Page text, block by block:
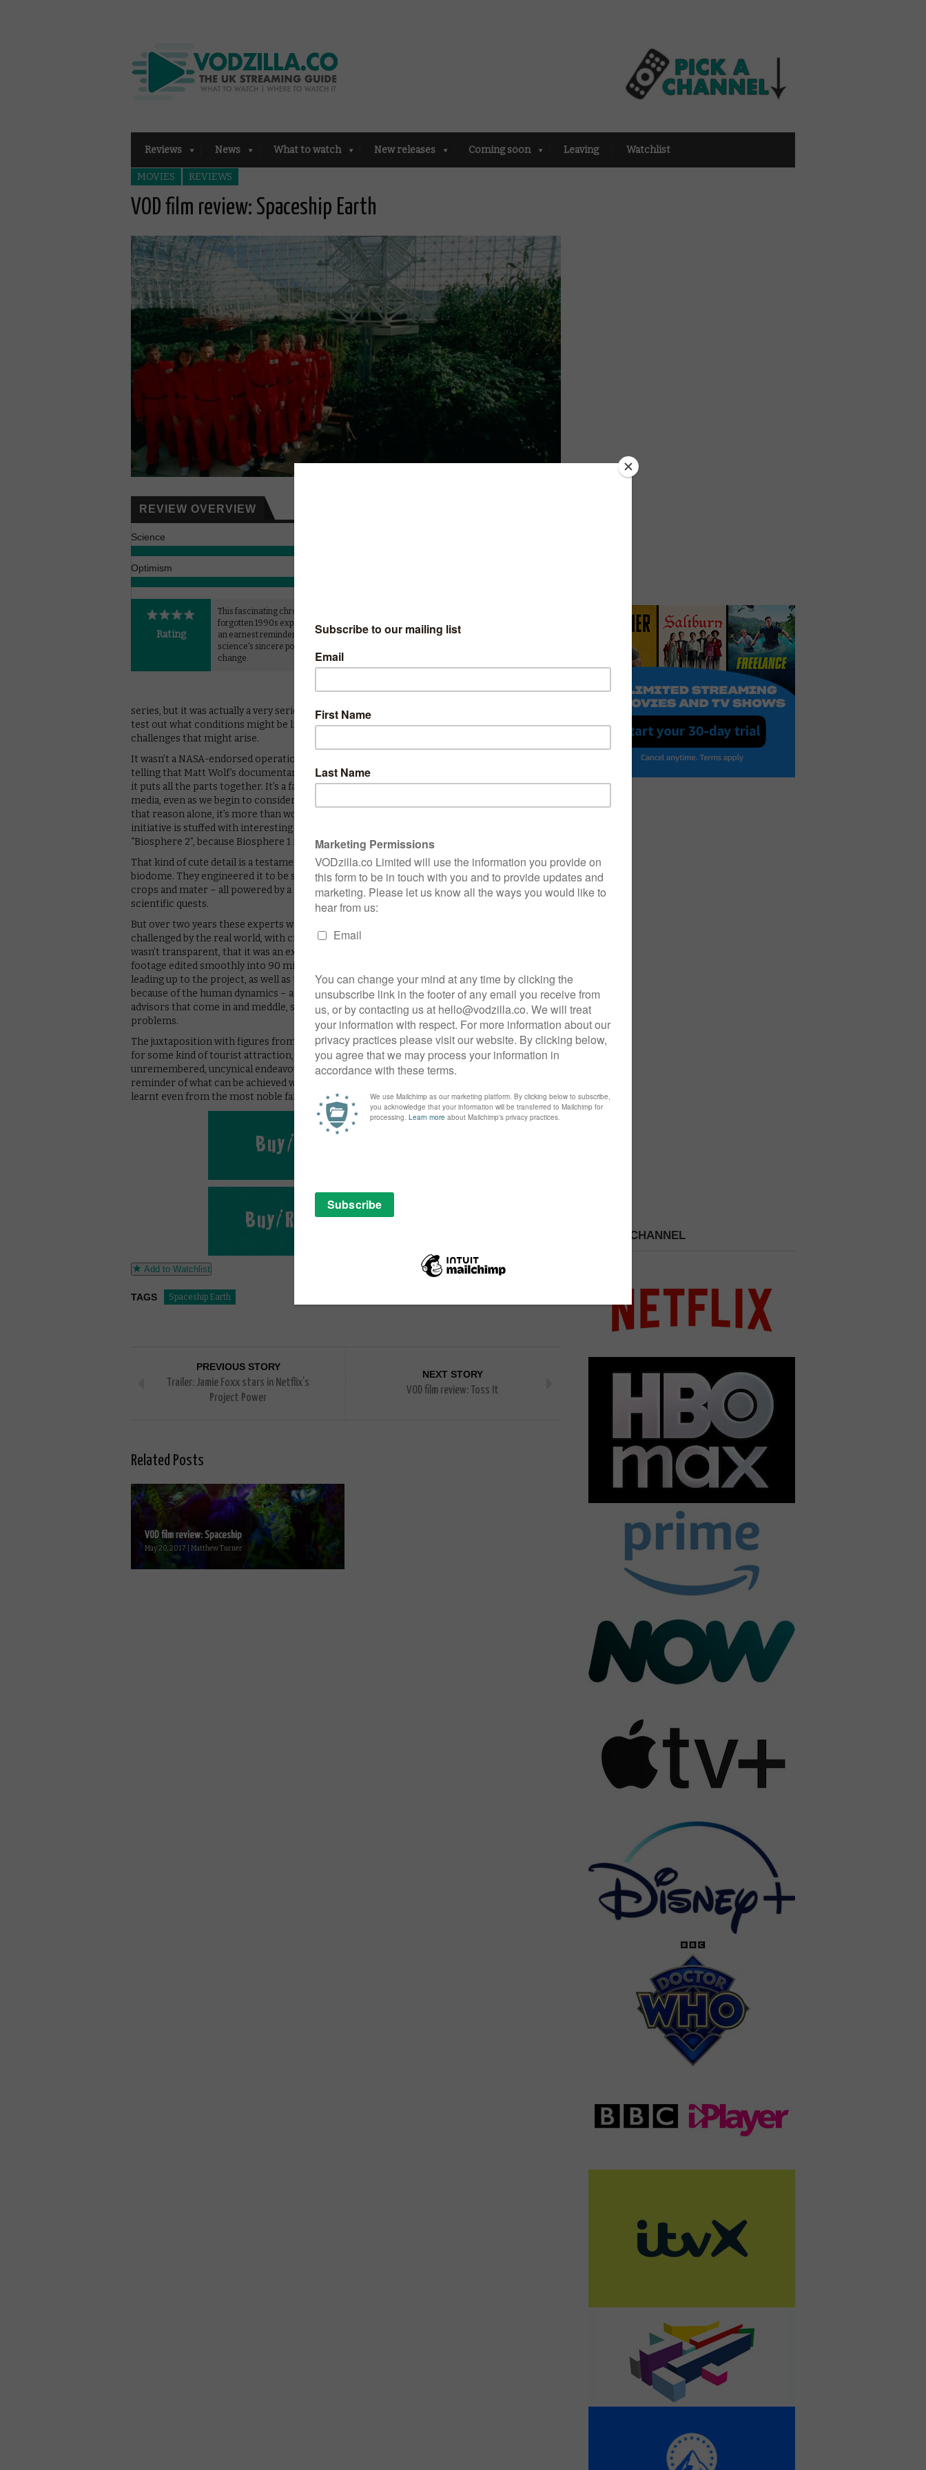
Reviews News What to watch New releases Coming soon Leaving Watchlist
MOVIES REVIEWS
VOD film review: Spaceship Earth
REVIEW OVERVIEW
Science
Optimism
Rating
This fascinating chronicle of a
forgotten 1990s experiment is
an earnest reminder of
science's sincere potential for
change.
/ PRIME VIDEO (BUY/RENT) / VIRGIN MOVIES /
GOOGLE PLAY / SKY STORE
Eight experts locked in a gigantic dome in
series, but it was actually a very serious scientific experiment in the early 1990s. The aim? To
test out what conditions might be like in a colony on the moon or Mars, and determine any
challenges that might arise.
It wasn’t a NASA-endorsed operation, and that fact alone made for a gruelling challenge – it’s
telling that Matt Wolf’s documentary takes a long time just to get to the experiment itself, as
it puts all the parts together. It’s a fascinating story, one that’s been larger forgotten by the
media, even as we begin to consider notions of colonisation in the not-so-distant future. For
that reason alone, it’s more than worth tuning in, as the bizarre account of this ambitious
initiative is stuffed with interesting facts – right down to the fact that the biodome was called
“Biosphere 2”, because Biosphere 1 is technically Earth.
That kind of cute detail is a testament to the optimism on display from the people behind the
biodome. They engineered it to be self-sustaining and eco-friendly, generating its own water,
crops and mater – all powered by a heart and hope that lies at the centre of all noble
scientific quests.
But over two years these experts were locked away in that three-acre building, that hope was
challenged by the real world, with criticisms that it was a cult, or that it was a stunt, that it
wasn’t transparent, that it was an expensive white elephant, and more. Copious archive
footage edited smoothly into 90 minutes gives us a heart-warming glimpse of the context
leading up to the project, as well as the bitter ways in which things gradually turned sour, less
because of the human dynamics – a reality TV classic – and more because of the scientific
advisors that come in and meddle, squabble and undermine, as rising CO2 levels cause
problems.
The juxtaposition with figures from today’s Wall Street-driven world, which sees its potential
for some kind of tourist attraction, cements Spaceship Earth’s almost alien snapshot of an
unremembered, uncynical endeavour. The result is a charmingly earnest and sincere
reminder of what can be achieved with the right conviction and principles – and what can be
learnt even from the most noble failures.
Add to Watchlist
TAGS Spaceship Earth
PREVIOUS STORY
Trailer: Jamie Foxx stars in Netflix’s
Project Power
NEXT STORY
VOD film review: Toss It
Related Posts
VOD film review: Spaceship
May 20, 2017 | Matthew Turner
PICK A CHANNEL